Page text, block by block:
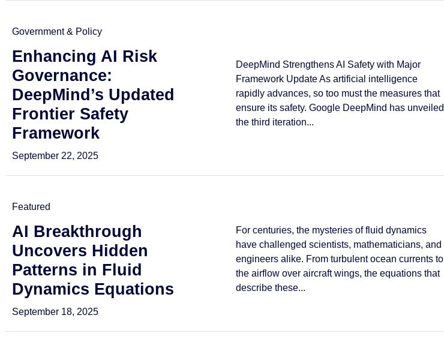
Government & Policy
Enhancing AI Risk
Governance:
DeepMind’s Updated
Frontier Safety
Framework
September 22, 2025
DeepMind Strengthens AI Safety with Major
Framework Update As artificial intelligence
rapidly advances, so too must the measures that
ensure its safety. Google DeepMind has unveiled
the third iteration...
Featured
AI Breakthrough
Uncovers Hidden
Patterns in Fluid
Dynamics Equations
September 18, 2025
For centuries, the mysteries of fluid dynamics
have challenged scientists, mathematicians, and
engineers alike. From turbulent ocean currents to
the airflow over aircraft wings, the equations that
describe these...